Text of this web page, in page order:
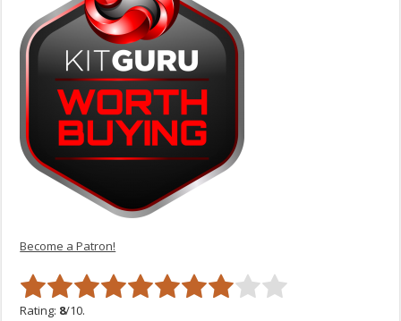
Become a Patron!
Rating: 8/10.